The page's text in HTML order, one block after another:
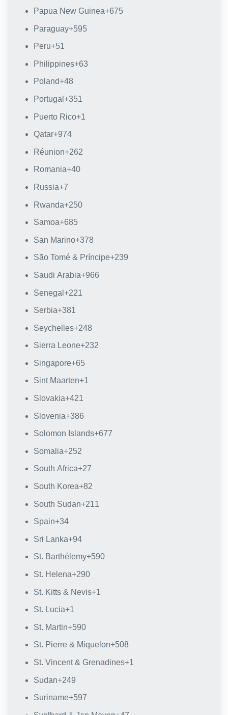
Papua New Guinea+675
Paraguay+595
Peru+51
Philippines+63
Poland+48
Portugal +351
Puerto Rico+1
Qatar+974
Réunion+262
Romania+40
Russia+7
Rwanda+250
Samoa+685
San Marino+378
São Tomé & Príncipe+239
Saudi Arabia+966
Senegal +221
Serbia+381
Seychelles+248
Sierra Leone+232
Singapore+65
Sint Maarten+1
Slovakia+421
Slovenia+386
Solomon Islands+677
Somalia+252
South Africa+27
South Korea+82
South Sudan+211
Spain+34
Sri Lanka+94
St. Barthélemy+590
St. Helena+290
St. Kitts & Nevis+1
St. Lucia+1
St. Martin+590
St. Pierre & Miquelon+508
St. Vincent & Grenadines+1
Sudan+249
Suriname+597